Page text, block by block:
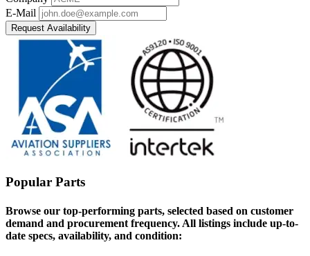
E-Mail
Request Availability
Popular Parts
Browse our top-performing parts, selected based on customer
demand and procurement frequency. All listings include up-to-
date specs, availability, and condition: